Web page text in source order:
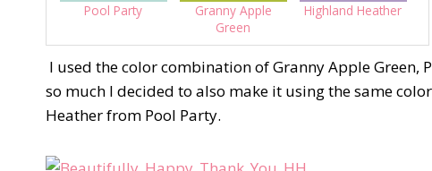
Pool Party
Granny Apple
Green
Highland Heather
I used the color combination of Granny Apple
so much I decided to also make it using the same
Heather from Pool Party.